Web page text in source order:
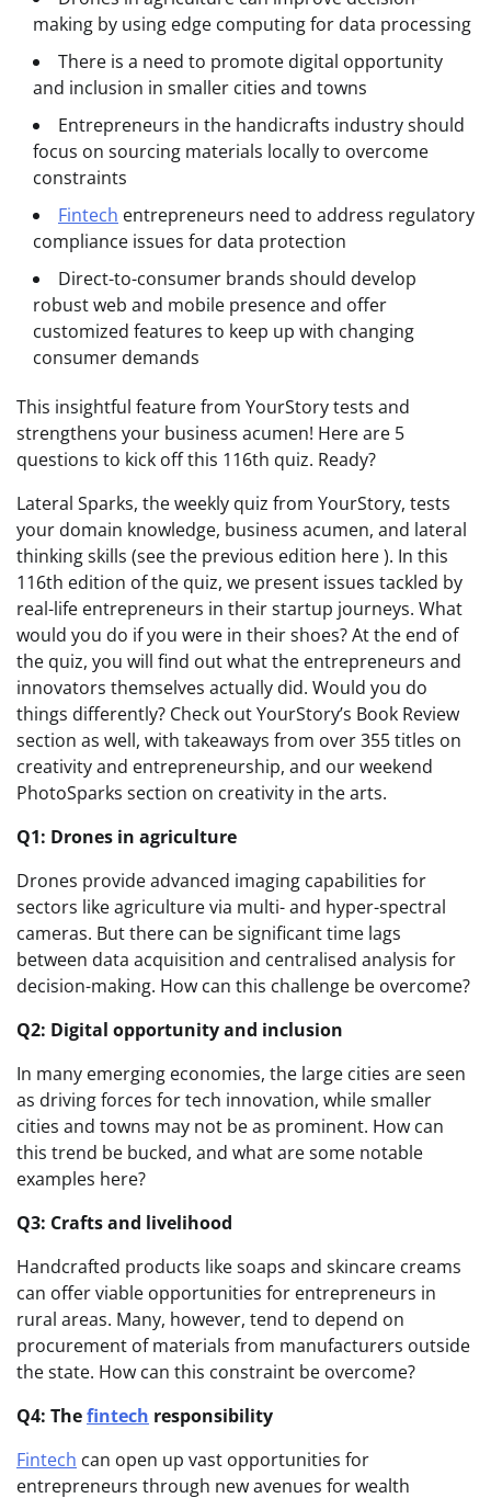
making by using edge computing for data processing
There is a need to promote digital opportunity
and inclusion in smaller cities and towns
Entrepreneurs in the handicrafts industry should
focus on sourcing materials locally to overcome
constraints
Fintech entrepreneurs need to address regulatory
compliance issues for data protection
Direct-to-consumer brands should develop
robust web and mobile presence and offer
customized features to keep up with changing
consumer demands
This insightful feature from YourStory tests and
strengthens your business acumen! Here are 5
questions to kick off this 116th quiz. Ready?
Lateral Sparks, the weekly quiz from YourStory, tests
your domain knowledge, business acumen, and lateral
thinking skills (see the previous edition here ). In this
116th edition of the quiz, we present issues tackled by
real-life entrepreneurs in their startup journeys. What
would you do if you were in their shoes? At the end of
the quiz, you will find out what the entrepreneurs and
innovators themselves actually did. Would you do
things differently? Check out YourStory’s Book Review
section as well, with takeaways from over 355 titles on
creativity and entrepreneurship, and our weekend
PhotoSparks section on creativity in the arts.
Q1: Drones in agriculture
Drones provide advanced imaging capabilities for
sectors like agriculture via multi- and hyper-spectral
cameras. But there can be significant time lags
between data acquisition and centralised analysis for
decision-making. How can this challenge be overcome?
Q2: Digital opportunity and inclusion
In many emerging economies, the large cities are seen
as driving forces for tech innovation, while smaller
cities and towns may not be as prominent. How can
this trend be bucked, and what are some notable
examples here?
Q3: Crafts and livelihood
Handcrafted products like soaps and skincare creams
can offer viable opportunities for entrepreneurs in
rural areas. Many, however, tend to depend on
procurement of materials from manufacturers outside
the state. How can this constraint be overcome?
Q4: Thefintech responsibility
Fintech can open up vast opportunities for
entrepreneurs through new avenues for wealth